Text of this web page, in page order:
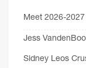
Meet 2026-
Jess
Sidney Leos